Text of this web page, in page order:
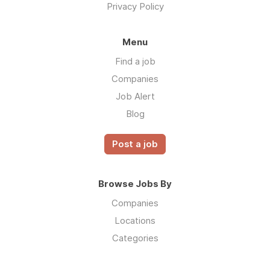
Privacy Policy
Menu
Find a job
Companies
Job Alert
Blog
Post a job
Browse Jobs By
Companies
Locations
Categories